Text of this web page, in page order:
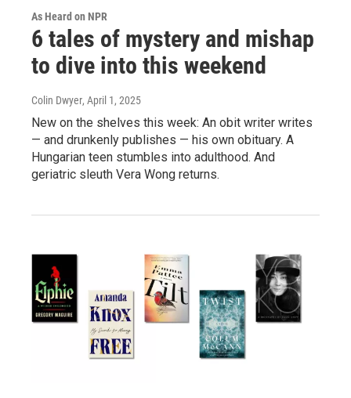
As Heard on NPR
6 tales of mystery and mishap
to dive into this weekend
Colin Dwyer, April 1, 2025
New on the shelves this week: An obit writer writes
— and drunkenly publishes — his own obituary. A
Hungarian teen stumbles into adulthood. And
geriatric sleuth Vera Wong returns.